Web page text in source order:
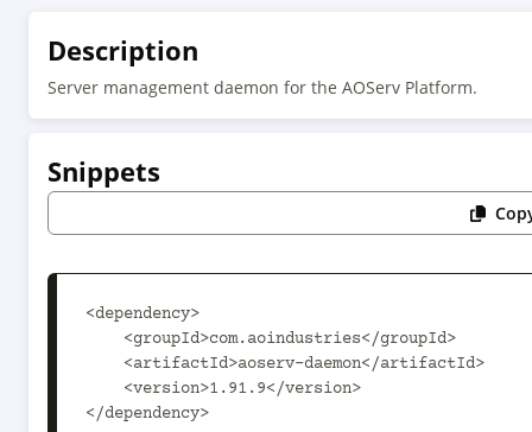
Description
Server management daemon for the AOServ Platform.
Snippets
<dependency>
</dependency>